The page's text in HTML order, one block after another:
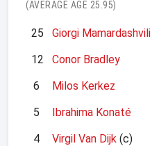
(AVERAGE AGE 25.95)
25
Giorgi Mamardashvili
12
Conor Bradley
6
Milos Kerkez
5
Ibrahima Konaté
4
Virgil Van Dijk (c)